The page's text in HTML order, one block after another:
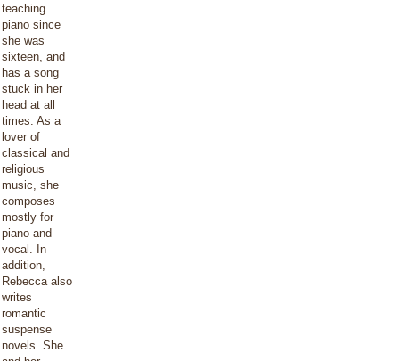
teaching
piano since
she was
sixteen, and
has a song
stuck in her
head at all
times. As a
lover of
classical and
religious
music, she
composes
mostly for
piano and
vocal. In
addition,
Rebecca also
writes
romantic
suspense
novels. She